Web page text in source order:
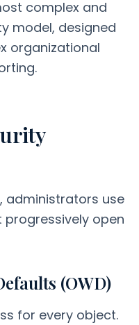
complex and
model, designed
organizational
administrators use
open
(OWD)
for every object.